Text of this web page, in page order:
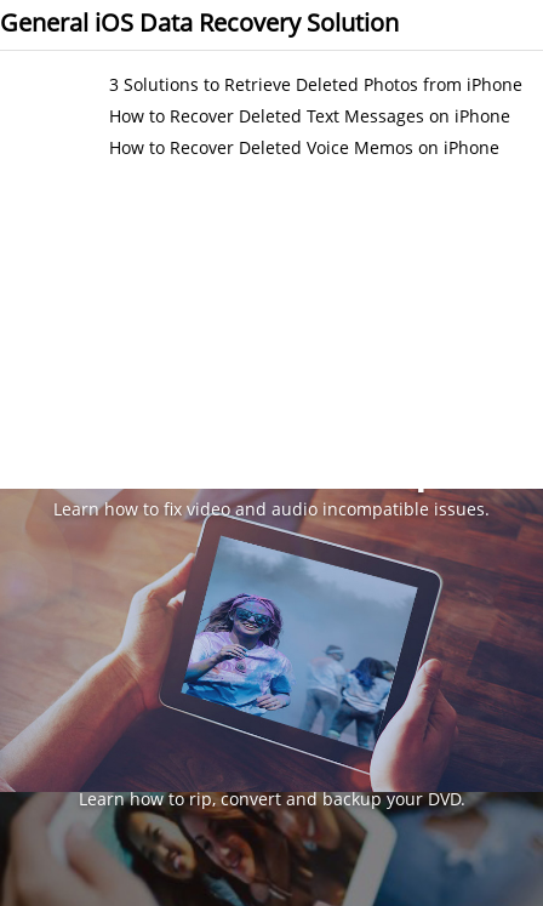
General iOS Data Recovery Solution
3 Solutions to Retrieve Deleted Photos from iPhone
How to Recover Deleted Text Messages on iPhone
How to Recover Deleted Voice Memos on iPhone
Learn how to fix video and audio incompatible issues.
DVD Rip & Backup
Learn how to rip, convert and backup your DVD.